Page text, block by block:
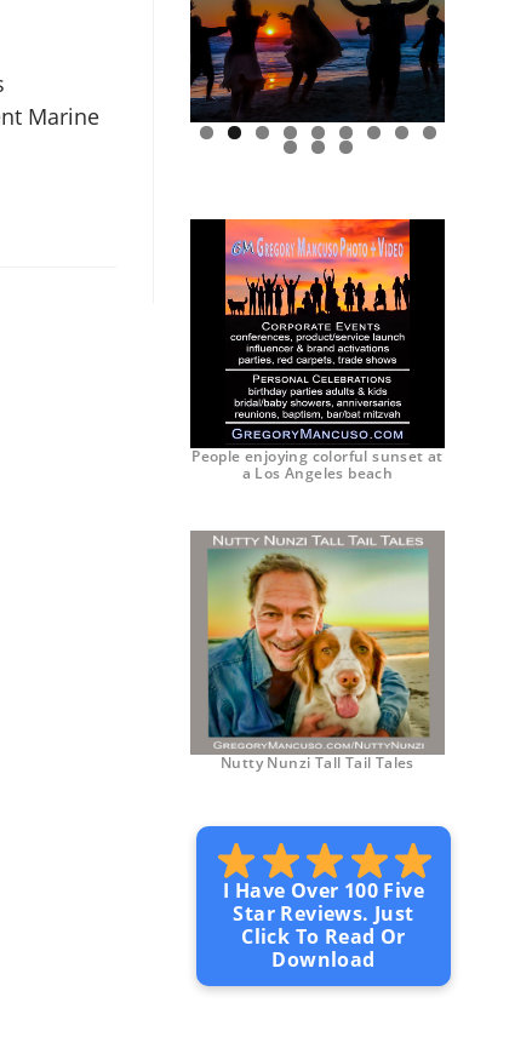
Marine
0 1 2
People enjoying colorful sunset at
a Los Angeles beach
Nutty Nunzi Tall Tail Tales
I Have Over 100 Five
Star Reviews. Just
Click To Read Or
Download